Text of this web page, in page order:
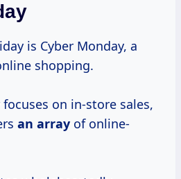
is Cyber Monday, a
shopping.
on in-store sales,
an array of online-